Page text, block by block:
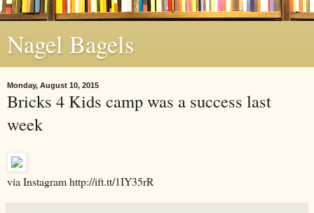
Nagel Bagels
Monday, August 10, 2015
Bricks 4 Kids camp was a success last
week
via Instagram http://ift.tt/1IY35rR